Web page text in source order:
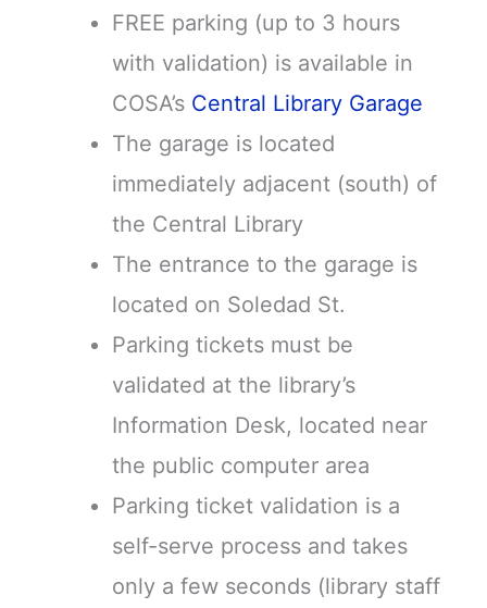
FREE parking (up to 3 hours
with validation) is available in
COSA’s Central Library Garage
The garage is located
immediately adjacent (south) of
the Central Library
The entrance to the garage is
located on Soledad St.
Parking tickets must be
validated at the library’s
Information Desk, located near
the public computer area
Parking ticket validation is a
self-serve process and takes
only a few seconds (library staff